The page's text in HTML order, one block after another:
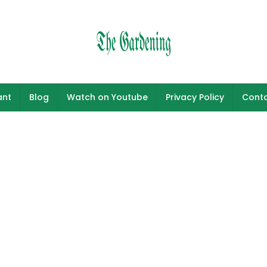
Blog Watch on Youtube Privacy Policy